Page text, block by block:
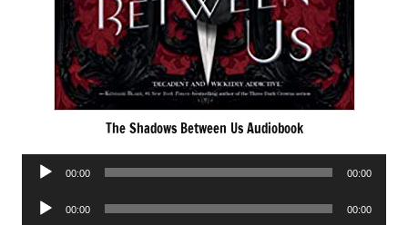
The Shadows Between Us Audiobook
Audio
00:00 00:00
Audio
00:00 00:00